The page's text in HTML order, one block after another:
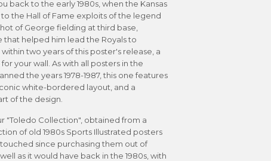
back to the early 1980s, when the Kansas
the Hall of Fame exploits of the legend
of George fielding at third base,
helped him lead the Royals to
two years of this poster's release, a
your wall. As with all posters in the
the years 1978-1987, this one features
white-bordered layout, and a
of the design.
"Toledo Collection", obtained from a
of old 1980s Sports Illustrated posters
since purchasing them out of
as it would have back in the 1980s, with